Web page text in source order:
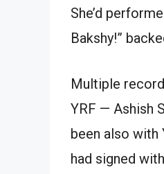
She’d
Bakshy!”
Multiple
YRF — Ashish
been also with
had signed